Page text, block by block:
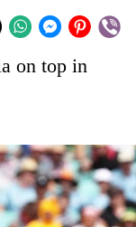
on top in